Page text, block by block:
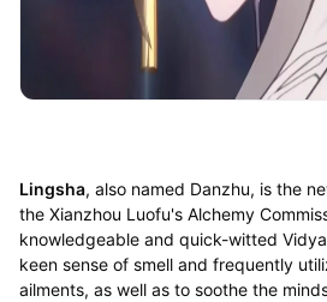
Lingsha, also named Danzhu, is the
the Xianzhou Luofu's Alchemy
knowledgeable and quick-witted
keen sense of smell and frequently
ailments, as well as to soothe the